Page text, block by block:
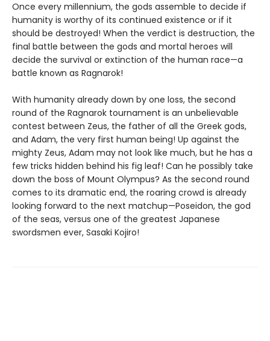
Once every millennium, the gods assemble to decide if
humanity is worthy of its continued existence or if it
should be destroyed! When the verdict is destruction, the
final battle between the gods and mortal heroes will
decide the survival or extinction of the human race—a
battle known as Ragnarok!
With humanity already down by one loss, the second
round of the Ragnarok tournament is an unbelievable
contest between Zeus, the father of all the Greek gods,
and Adam, the very first human being! Up against the
mighty Zeus, Adam may not look like much, but he has a
few tricks hidden behind his fig leaf! Can he possibly take
down the boss of Mount Olympus? As the second round
comes to its dramatic end, the roaring crowd is already
looking forward to the next matchup—Poseidon, the god
of the seas, versus one of the greatest Japanese
swordsmen ever, Sasaki Kojiro!